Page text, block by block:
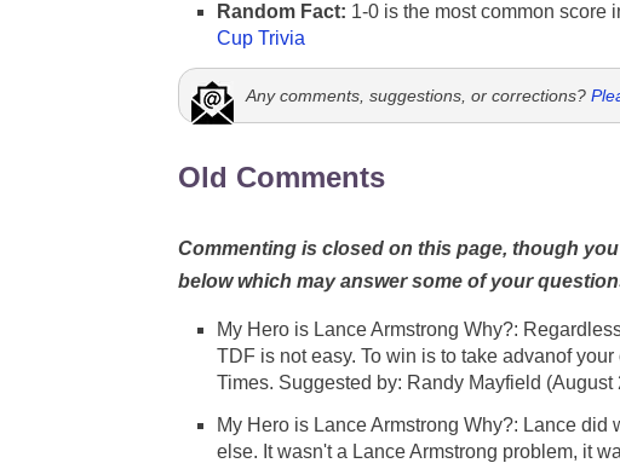
Random Fact: 1-0 is the most common score
Cup Trivia
Any comments, suggestions, or corrections?
Old Comments
Commenting is closed on this page, though
below which may answer some of your
My Hero is Lance Armstrong Why?:
TDF is not easy. To win is to take advanof
Times. Suggested by: Randy Mayfield (August
My Hero is Lance Armstrong Why?: Lance
else. It wasn't a Lance Armstrong problem, it